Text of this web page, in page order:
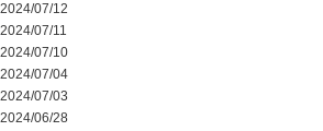
2024/07/12
2024/07/11
2024/07/10
2024/07/04
2024/07/03
2024/06/28